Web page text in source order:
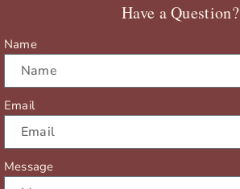
e
Have a Question?
Name
Email
Message